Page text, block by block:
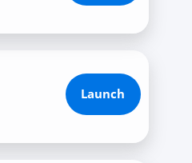
Launch